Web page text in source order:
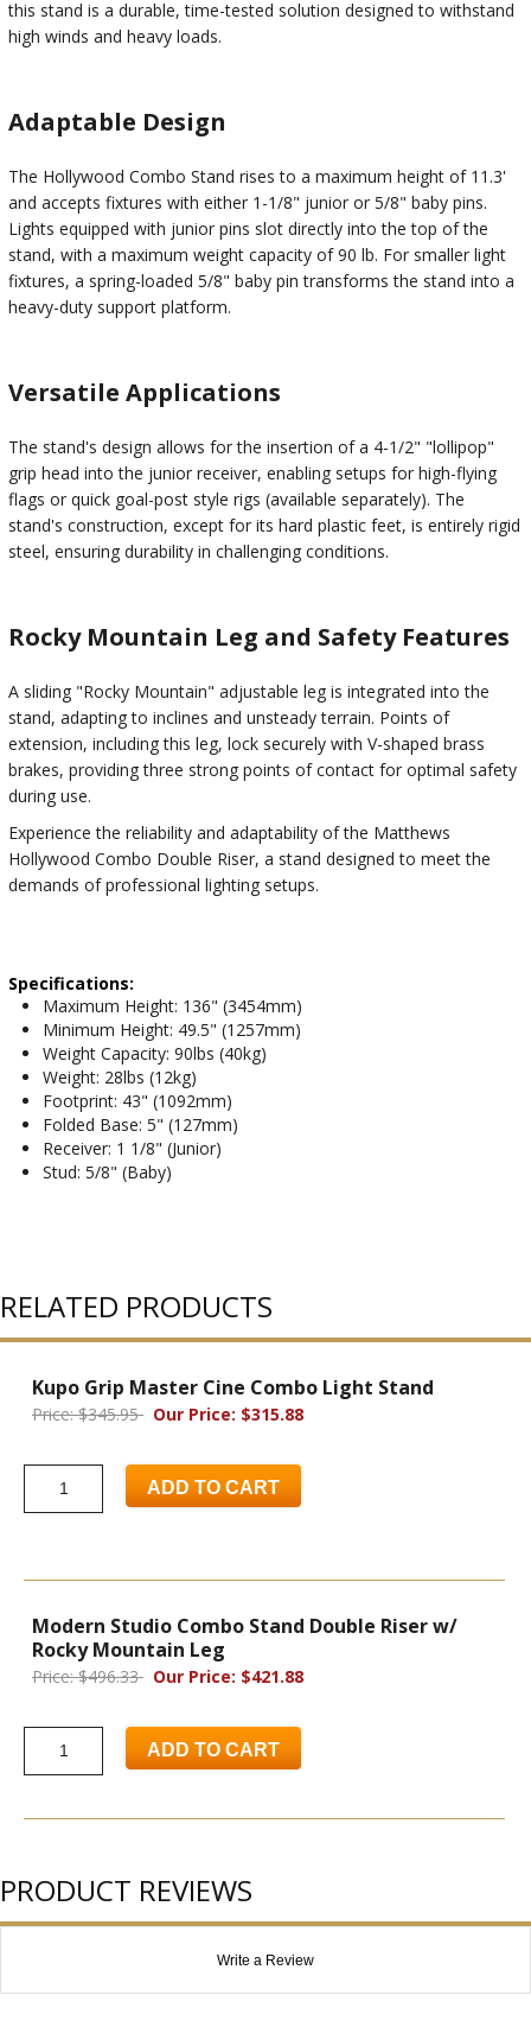
this stand is a durable, time-tested solution designed to withstand
high winds and heavy loads.
Adaptable Design
The Hollywood Combo Stand rises to a maximum height of 11.3'
and accepts fixtures with either 1-1/8" junior or 5/8" baby pins.
Lights equipped with junior pins slot directly into the top of the
stand, with a maximum weight capacity of 90 lb. For smaller light
fixtures, a spring-loaded 5/8" baby pin transforms the stand into a
heavy-duty support platform.
Versatile Applications
The stand's design allows for the insertion of a 4-1/2" "lollipop"
grip head into the junior receiver, enabling setups for high-flying
flags or quick goal-post style rigs (available separately). The
stand's construction, except for its hard plastic feet, is entirely rigid
steel, ensuring durability in challenging conditions.
Rocky Mountain Leg and Safety Features
A sliding "Rocky Mountain" adjustable leg is integrated into the
stand, adapting to inclines and unsteady terrain. Points of
extension, including this leg, lock securely with V-shaped brass
brakes, providing three strong points of contact for optimal safety
during use.
Experience the reliability and adaptability of the Matthews
Hollywood Combo Double Riser, a stand designed to meet the
demands of professional lighting setups.
Specifications:
Maximum Height: 136" (3454mm)
Minimum Height: 49.5" (1257mm)
Weight Capacity: 90lbs (40kg)
Weight: 28lbs (12kg)
Footprint: 43" (1092mm)
Folded Base: 5" (127mm)
Receiver: 1 1/8" (Junior)
Stud: 5/8" (Baby)
RELATED PRODUCTS
Kupo Grip Master Cine Combo Light Stand
Price: $345.95 Our Price: $315.88
ADD TO CART
Modern Studio Combo Stand Double Riser w/
Rocky Mountain Leg
Price: $496.33 Our Price: $421.88
ADD TO CART
PRODUCT REVIEWS
Write a Review